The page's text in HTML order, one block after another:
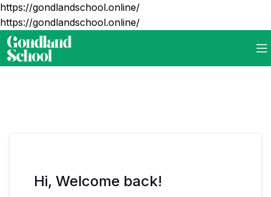
https://gondlandschool.online/
https://gondlandschool.online/
Hi, Welcome back!